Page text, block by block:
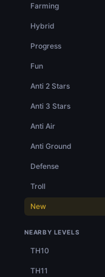
Farming
Hybrid
Progress
Fun
Anti 2 Stars
Anti 3 Stars
Anti Air
Anti Ground
Defense
Troll
New
NEARBY LEVELS
TH10
TH11